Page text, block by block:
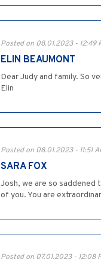
Posted on 08.01.2023 - 12:49
ELIN BEAUMONT
Dear Judy and family. So
Elin
Posted on 08.01.2023 - 11:51
SARA FOX
Josh, we are so saddened
of you. You are